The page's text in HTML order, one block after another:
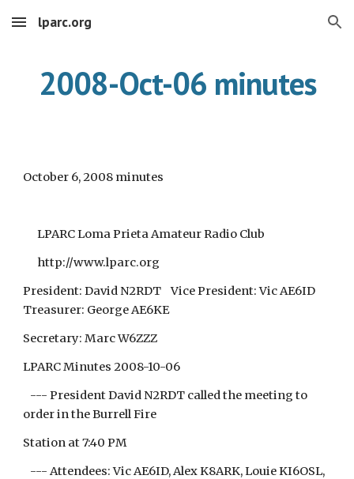
Skip to main content Skip to navigation
lparc.org
2008-Oct-06 minutes
October 6, 2008 minutes
LPARC Loma Prieta Amateur Radio Club
http://www.lparc.org
President: David N2RDT Vice President: Vic AE6ID
Treasurer: George AE6KE
Secretary: Marc W6ZZZ
LPARC Minutes 2008-10-06
--- President David N2RDT called the meeting to
order in the Burrell Fire
Station at 7:40 PM
--- Attendees: Vic AE6ID, Alex K8ARK, Louie KI6OSL,